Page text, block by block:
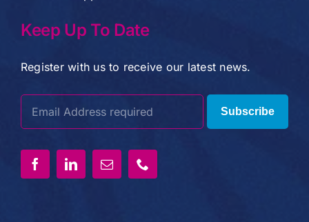
Keep Up To Date
Register with us to receive our latest news.
Subscribe